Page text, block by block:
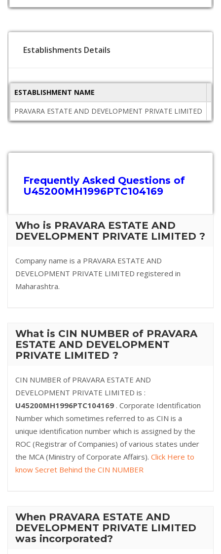
Establishments Details
ESTABLISHMENT NAME
PRAVARA ESTATE AND DEVELOPMENT PRIVATE LIMITED
Frequently Asked Questions of
U45200MH1996PTC104169
Who is PRAVARA ESTATE AND
DEVELOPMENT PRIVATE LIMITED ?
Company name is a PRAVARA ESTATE AND
DEVELOPMENT PRIVATE LIMITED registered in
Maharashtra.
What is CIN NUMBER of PRAVARA
ESTATE AND DEVELOPMENT
PRIVATE LIMITED ?
CIN NUMBER of PRAVARA ESTATE AND
DEVELOPMENT PRIVATE LIMITED is :
U45200MH1996PTC104169 . Corporate Identification
Number which sometimes referred to as CIN is a
unique identification number which is assigned by the
ROC (Registrar of Companies) of various states under
the MCA (Ministry of Corporate Affairs). Click Here to
know Secret Behind the CIN NUMBER
When PRAVARA ESTATE AND
DEVELOPMENT PRIVATE LIMITED
was incorporated?